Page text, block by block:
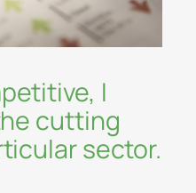
I
cutting
sector.